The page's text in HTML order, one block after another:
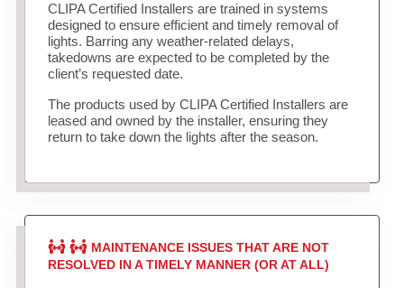
CLIPA Certified Installers are trained in systems
designed to ensure efficient and timely removal of
lights. Barring any weather-related delays,
takedowns are expected to be completed by the
client’s requested date.
The products used by CLIPA Certified Installers are
leased and owned by the installer, ensuring they
return to take down the lights after the season.
MAINTENANCE ISSUES THAT ARE NOT
RESOLVED IN A TIMELY MANNER (OR AT ALL)